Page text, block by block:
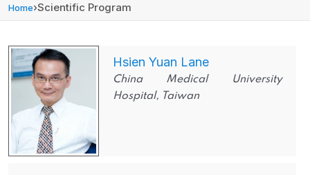
Home›Scientific Program
Hsien Yuan Lane
China Medical University
Hospital, Taiwan